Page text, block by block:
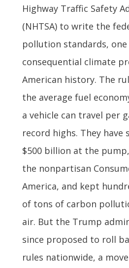
Highway Traffic Safety
(NHTSA) to write the
pollution standards,
consequential climate
American history. The
the average fuel
a vehicle can travel per
record highs. They have
$500 billion at the
the nonpartisan
America, and kept
of tons of carbon
air. But the Trump
since proposed to roll
rules nationwide, a